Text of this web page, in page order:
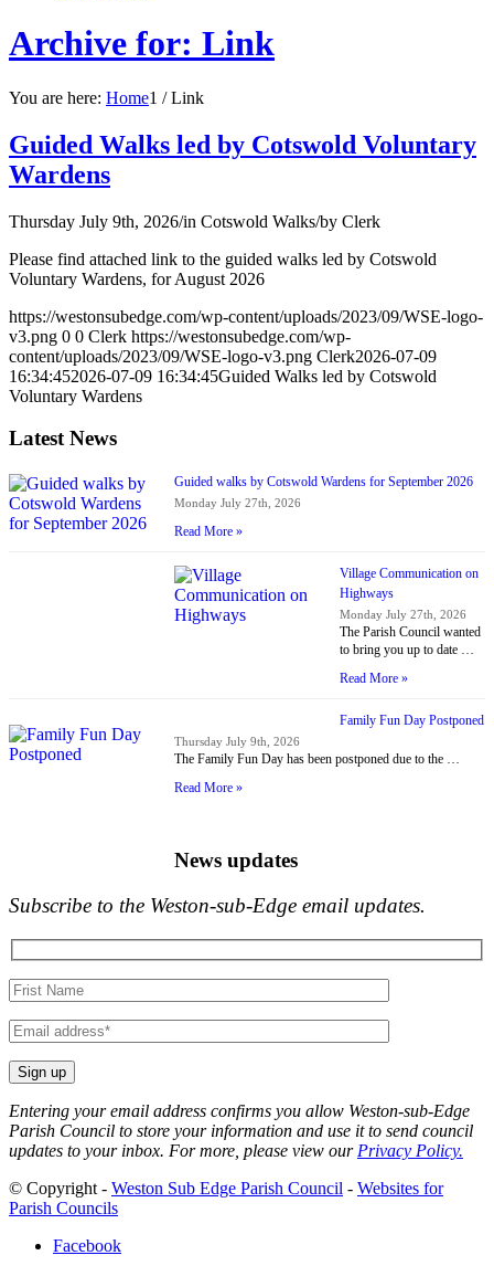
Archive for: Link
You are here: Home1 / Link
Guided Walks led by Cotswold Voluntary
Wardens
Thursday July 9th, 2026/in Cotswold Walks/by Clerk
Please find attached link to the guided walks led by Cotswold
Voluntary Wardens, for August 2026
https://westonsubedge.com/wp-content/uploads/2023/09/WSE-logo-
v3.png 0 0 Clerk https://westonsubedge.com/wp-
content/uploads/2023/09/WSE-logo-v3.png Clerk2026-07-09
16:34:452026-07-09 16:34:45Guided Walks led by Cotswold
Voluntary Wardens
Latest News
Guided walks by Cotswold Wardens for September 2026
Monday July 27th, 2026
Read More »
Village Communication on
Highways
Monday July 27th, 2026
The Parish Council wanted
to bring you up to date …
Read More »
Family Fun Day Postponed
Thursday July 9th, 2026
The Family Fun Day has been postponed due to the …
Read More »
News updates
Subscribe to the Weston-sub-Edge email updates.
Your
name
Your
email
Entering your email address confirms you allow Weston-sub-Edge
Parish Council to store your information and use it to send council
updates to your inbox. For more, please view our Privacy Policy.
© Copyright - Weston Sub Edge Parish Council - Websites for
Parish Councils
Facebook